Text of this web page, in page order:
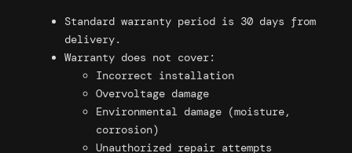
Standard warranty period is 30 days from
delivery.
Warranty does not cover:
Incorrect installation
Overvoltage damage
Environmental damage (moisture,
corrosion)
Unauthorized repair attempts